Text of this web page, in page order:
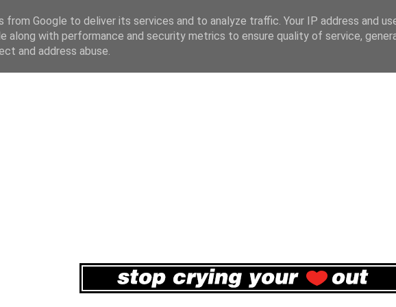
from Google to deliver its services and to analyze traffic. Your IP address and
along with performance and security metrics to ensure quality of service,
and address abuse.